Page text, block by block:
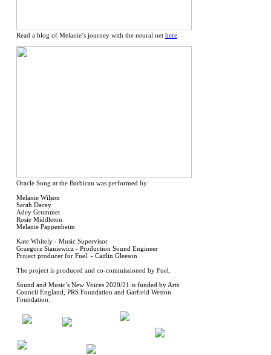
Read a blog of Melanie’s journey with the neural net here.
Oracle Song at the Barbican was performed by:
Melanie Wilson
Sarah Dacey
Adey Grummet
Rosie Middleton
Melanie Pappenheim
Kate Whitely - Music Supervisor
Grzegorz Staniewicz - Production Sound Engineer
Project producer for Fuel - Caitlin Gleeson
The project is produced and co-commissioned by Fuel.
Sound and Music’s New Voices 2020/21 is funded by Arts
Council England, PRS Foundation and Garfield Weston
Foundation.